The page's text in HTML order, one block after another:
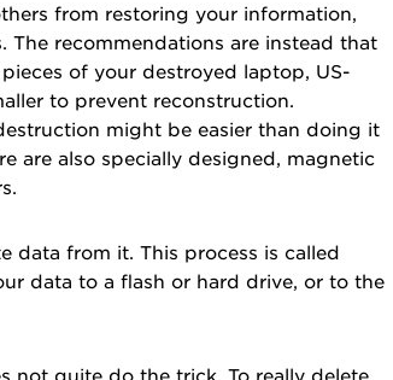
from restoring your information,
The recommendations are instead that
of your destroyed laptop, US-
to prevent reconstruction.
might be easier than doing it
are also specially designed, magnetic
data from it. This process is called
data to a flash or hard drive, or to the
not quite do the trick. To really delete